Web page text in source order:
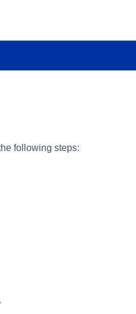
following steps:
.